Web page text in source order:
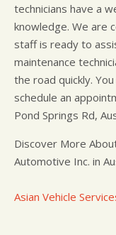
technicians have a
knowledge. We are
staff is ready to
maintenance
the road quickly.
schedule an
Pond Springs Rd,
Discover More
Automotive Inc. in
Asian Vehicle